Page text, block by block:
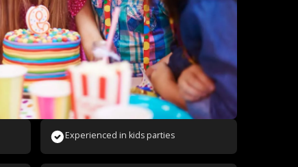
Experienced in kids parties